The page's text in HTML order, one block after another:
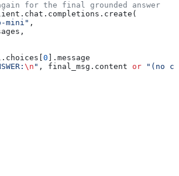
for the final grounded answer
mini" ,
0 ].message
\n " , final_msg.content or "(no